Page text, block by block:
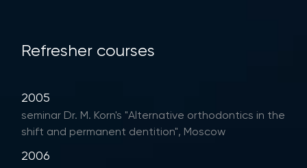
Refresher courses
2005
seminar Dr. M. Korn's "Alternative orthodontics in the
shift and permanent dentition", Moscow
2006